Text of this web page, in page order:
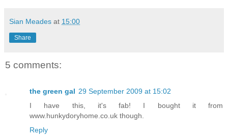
Sian Meades at 15:00
Share
5 comments:
the green gal 29 September 2009 at 15:02
I have this, it's fab! I bought it from
www.hunkydoryhome.co.uk though.
Reply